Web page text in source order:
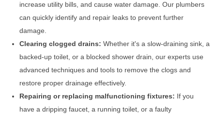
increase utility bills, and cause water damage. Our plumbers
can quickly identify and repair leaks to prevent further
damage.
Clearing clogged drains: Whether it's a slow-draining sink, a
backed-up toilet, or a blocked shower drain, our experts use
advanced techniques and tools to remove the clogs and
restore proper drainage effectively.
Repairing or replacing malfunctioning fixtures: If you
have a dripping faucet, a running toilet, or a faulty